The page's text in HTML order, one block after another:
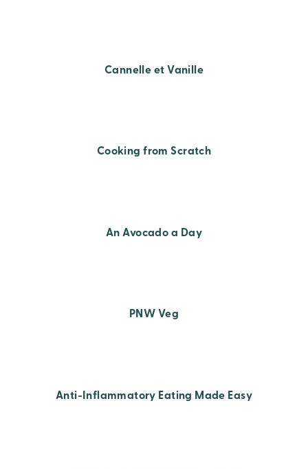
Cannelle et Vanille
Cooking from Scratch
An Avocado a Day
PNW Veg
Anti-Inflammatory Eating Made Easy